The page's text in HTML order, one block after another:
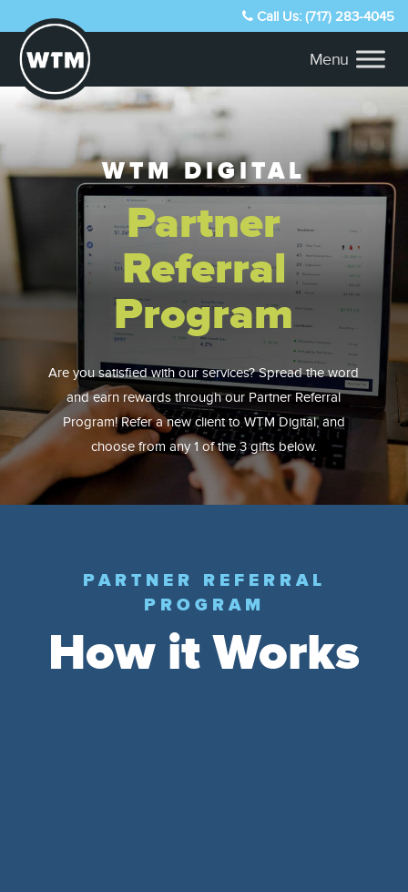
Call Us: (717) 283-4045
WTM DIGITAL
Partner
Referral
Program
Are you satisfied with our services? Spread the word
and earn rewards through our Partner Referral
Program! Refer a new client to WTM Digital, and
choose from any 1 of the 3 gifts below.
PARTNER REFERRAL
PROGRAM
How it Works